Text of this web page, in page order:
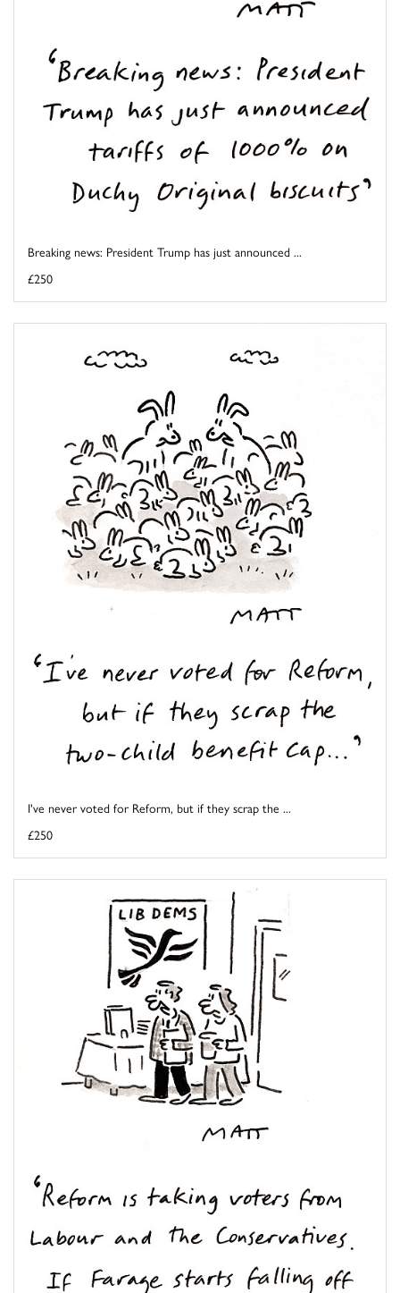
Breaking news: President Trump has just announced ...
£250
I've never voted for Reform, but if they scrap the ...
£250